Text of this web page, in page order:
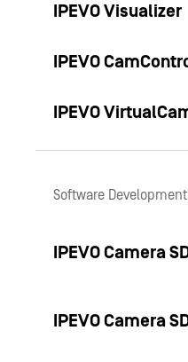
IPEVO Visualizer
IPEVO
IPEVO
Software
IPEVO Camera
IPEVO Camera